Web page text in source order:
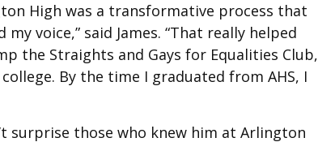
High was a transformative process that
voice,” said James. “That really helped
the Straights and Gays for Equalities Club,
By the time I graduated from AHS, I
surprise those who knew him at Arlington